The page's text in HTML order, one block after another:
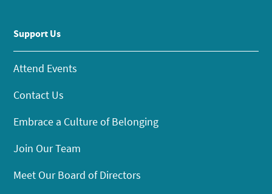
Support Us
Attend Events
Contact Us
Embrace a Culture of Belonging
Join Our Team
Meet Our Board of Directors